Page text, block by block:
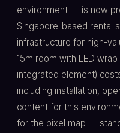
environment — is now
Singapore-based rental
infrastructure for high-
15m room with LED
integrated element)
including installation,
content for this
for the pixel map —